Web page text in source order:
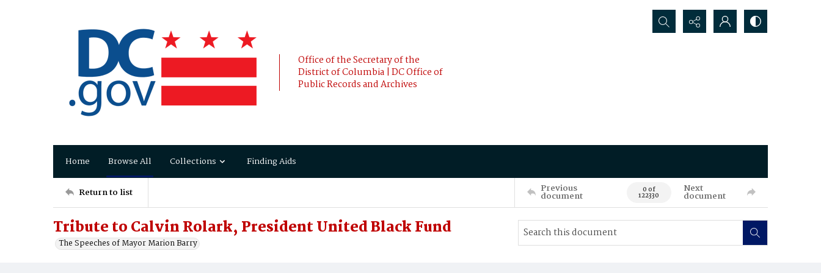
Office of the Secretary of the
District of Columbia | DC Office of
Public Records and Archives
Search...
Home Browse All Collections Finding Aids
Return to list Previous
document 0 of
122330
Next
document
Tribute to Calvin Rolark, President United Black Fund
The Speeches of Mayor Marion Barry